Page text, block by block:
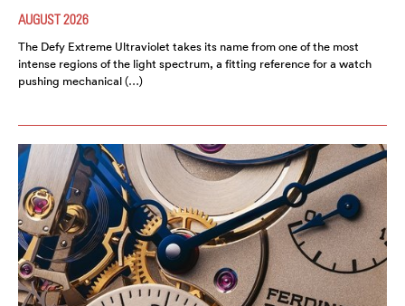
AUGUST 2026
The Defy Extreme Ultraviolet takes its name from one of the most
intense regions of the light spectrum, a fitting reference for a watch
pushing mechanical (…)